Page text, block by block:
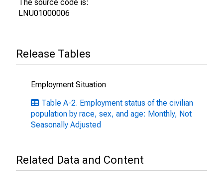
The source code is:
LNU01000006
Release Tables
Employment Situation
Table A-2. Employment status of the civilian
population by race, sex, and age: Monthly, Not
Seasonally Adjusted
Related Data and Content